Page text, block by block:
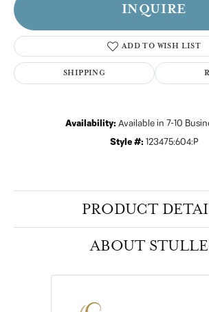
INQUIRE
ADD TO WISH LIST
SHIPPING
Availability: Available in 7-10
Style #: 123475:604:P
PRODUCT
ABOUT